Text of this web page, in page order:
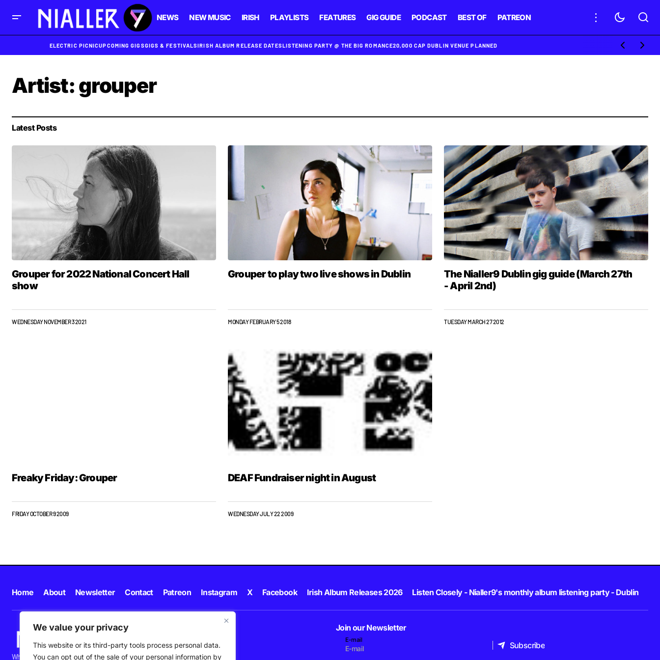
We value your privacy
This website or its third-party tools process personal data.
You can opt out of the sale of your personal information by
NEWS NEW MUSIC IRISH PLAYLISTS FEATURES GIG GUIDE PODCAST BEST OF PATREON
ELECTRIC PICNICUPCOMING GIGSGIGS & FESTIVALSIRISH ALBUM RELEASE DATESLISTENING PARTY @ THE BIG ROMANCE20,000 CAP DUBLIN VENUE PLANNED
Artist: grouper
Latest Posts
Grouper for 2022 National Concert Hall
show
WEDNESDAY NOVEMBER 3 2021
Grouper to play two live shows in Dublin
MONDAY FEBRUARY 5 2018
The Nialler9 Dublin gig guide (March 27th
- April 2nd)
TUESDAY MARCH 27 2012
Freaky Friday: Grouper
FRIDAY OCTOBER 9 2009
DEAF Fundraiser night in August
WEDNESDAY JULY 22 2009
What's happening in new music in Ireland and beyond right NOW.
Home About Newsletter Contact Patreon Instagram X Facebook Irish Album Releases 2026 Listen Closely - Nialler9's monthly album listening party - Dublin
Join our Newsletter
E-mail
Subscribe